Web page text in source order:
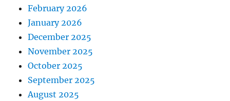
February 2026
January 2026
December 2025
November 2025
October 2025
September 2025
August 2025